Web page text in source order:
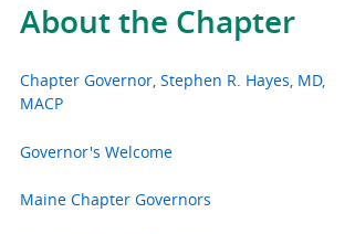
About the Chapter
Chapter Governor, Stephen R. Hayes, MD,
MACP
Governor's Welcome
Maine Chapter Governors